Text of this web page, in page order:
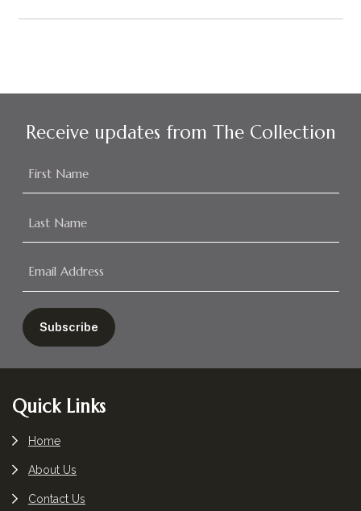
Receive updates from The Collection
Footer
Quick Links
Home
About Us
Contact Us